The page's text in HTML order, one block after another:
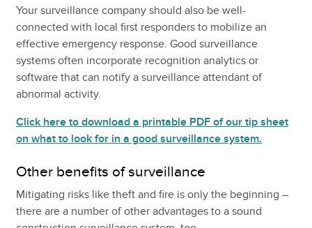
Your surveillance company should also be well-
connected with local first responders to mobilize an
effective emergency response. Good surveillance
systems often incorporate recognition analytics or
software that can notify a surveillance attendant of
abnormal activity.
Click here to download a printable PDF of our tip sheet
on what to look for in a good surveillance system.
Other benefits of surveillance
Mitigating risks like theft and fire is only the beginning –
there are a number of other advantages to a sound